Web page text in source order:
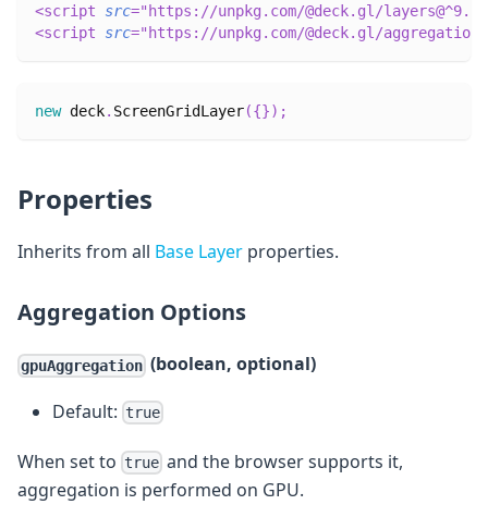
<script src=" https://unpkg.com/@deck.gl/
<script src=" https://unpkg.com/@deck.gl/
new deck. ScreenGridLayer({}) ;
Properties
Inherits from all Base Layer properties.
Aggregation Options
gpuAggregation (boolean, optional)
Default: true
When set to true and the browser supports it,
aggregation is performed on GPU.